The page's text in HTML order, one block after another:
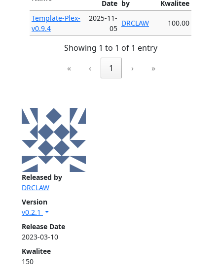
Released by
DRCLAW
Version
v0.2.1
Release Date
2023-03-10
Kwalitee
150
Date by
Kwalitee
Template-Plex-
v0.9.4
2025-11-
05
DRCLAW 100.00
Showing 1 to 1 of 1 entry
«
‹ 1 › »